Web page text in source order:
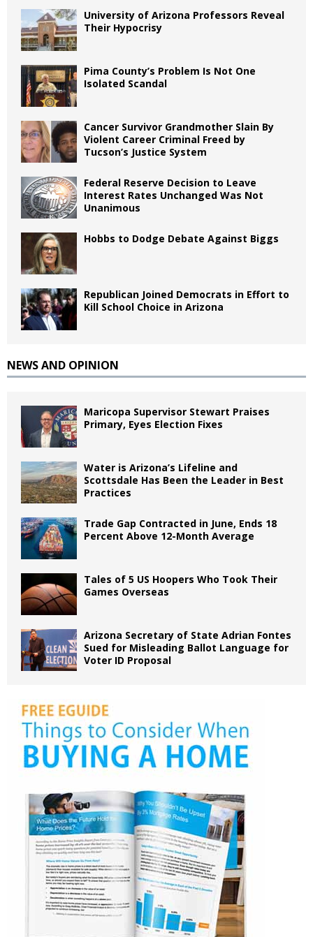
University of Arizona Professors Reveal
Their Hypocrisy
Pima County’s Problem Is Not One
Isolated Scandal
Cancer Survivor Grandmother Slain By
Violent Career Criminal Freed by
Tucson’s Justice System
Federal Reserve Decision to Leave
Interest Rates Unchanged Was Not
Unanimous
Hobbs to Dodge Debate Against Biggs
Republican Joined Democrats in Effort to
Kill School Choice in Arizona
NEWS AND OPINION
Maricopa Supervisor Stewart Praises
Primary, Eyes Election Fixes
Water is Arizona’s Lifeline and
Scottsdale Has Been the Leader in Best
Practices
Trade Gap Contracted in June, Ends 18
Percent Above 12-Month Average
Tales of 5 US Hoopers Who Took Their
Games Overseas
Arizona Secretary of State Adrian Fontes
Sued for Misleading Ballot Language for
Voter ID Proposal